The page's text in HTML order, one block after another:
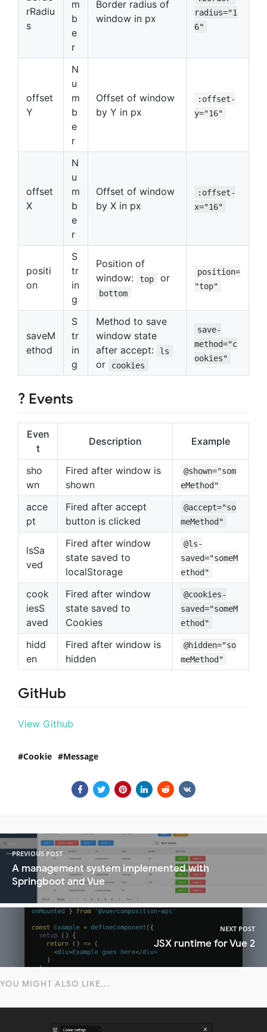
rRadiu
s
m
b
e
r
Border radius of
window in px
radius="1
6"
offset
Y
N
u
m
b
e
r
Offset of window
by Y in px
:offset-
y="16"
offset
X
N
u
m
b
e
r
Offset of window
by X in px
:offset-
x="16"
positi
on
S
tr
in
g
Position of
window:
top or
bottom
position=
"top"
saveM
ethod
S
tr
in
g
Method to save
window state
after accept:
ls
or cookies
save-
method="c
ookies"
? Events
Even
t
Description Example
sho
wn
Fired after window is
shown
@shown="som
eMethod"
acce
pt
Fired after accept
button is clicked
@accept="so
meMethod"
lsSa
ved
Fired after window
state saved to
localStorage
@ls-
saved="someM
ethod"
cook
iesS
aved
Fired after window
state saved to
Cookies
@cookies-
saved="someM
ethod"
hidd
en
Fired after window is
hidden
@hidden="so
meMethod"
GitHub
View Github
Cookie Message
PREVIOUS POST
A management system implemented with
Springboot and Vue
NEXT POST
JSX runtime for Vue 2
YOU MIGHT ALSO LIKE...